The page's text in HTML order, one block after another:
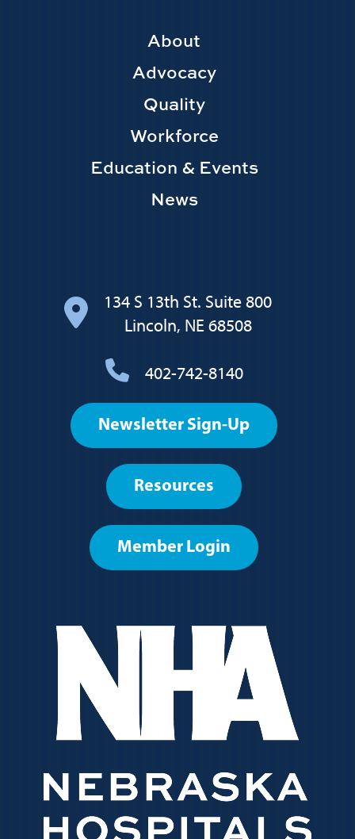
navigation
About
Advocacy
Quality
Workforce
Education & Events
News
134 S 13th St. Suite 800
Lincoln, NE 68508
402-742-8140
Footer
User
account
Newsletter Sign-Up
Resources
Member Login